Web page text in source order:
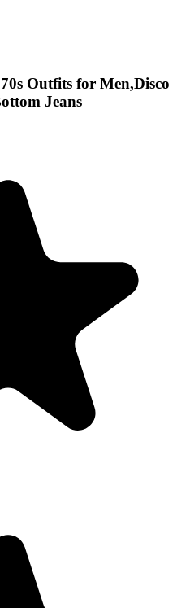
Outfits for Men,Disco
Jeans